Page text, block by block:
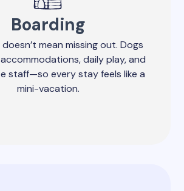
Boarding
mean missing out. Dogs
daily play, and
staff—so every stay feels like a
mini-vacation.